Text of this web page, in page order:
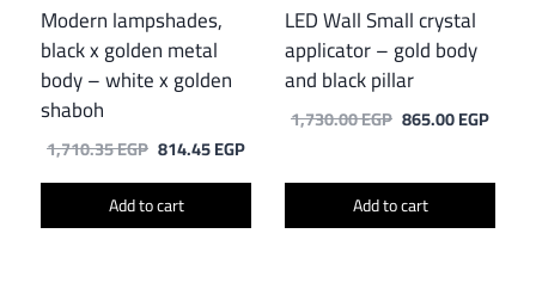
Modern lampshades,
black x golden metal
body – white x golden
shaboh
1,710.35EGP Original
price
was:
1,710.35 EGP.
814.45EGPCurrent
price
814.45 EGP.
Add to cart
LED Wall Small crystal
applicator – gold body
and black pillar
1,730.00EGP Original
1,730.00 EGP.
865.00EGP
Add to cart